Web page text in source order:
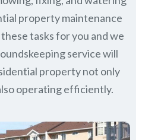
property maintenance
tasks for you and we
service will
property not only
operating efficiently.